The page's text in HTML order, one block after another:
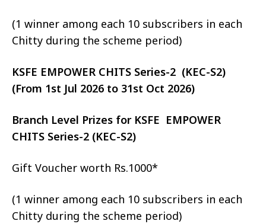
(1 winner among each 10 subscribers in each
Chitty during the scheme period)
KSFE EMPOWER CHITS Series-2 (KEC-S2)
(From 1st Jul 2026 to 31st Oct 2026)
Branch Level Prizes for KSFE EMPOWER
CHITS Series-2 (KEC-S2)
Gift Voucher worth Rs.1000*
(1 winner among each 10 subscribers in each
Chitty during the scheme period)